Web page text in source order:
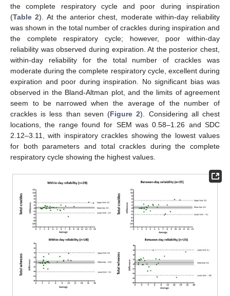
the complete respiratory cycle and poor during inspiration
(Table 2). At the anterior chest, moderate within-day reliability
was shown in the total number of crackles during inspiration and
the complete respiratory cycle; however, poor within-day
reliability was observed during expiration. At the posterior chest,
within-day reliability for the total number of crackles was
moderate during the complete respiratory cycle, excellent during
expiration and poor during inspiration. No significant bias was
observed in the Bland-Altman plot, and the limits of agreement
seem to be narrowed when the average of the number of
crackles is less than seven (Figure 2). Considering all chest
locations, the range found for SEM was 0.58–1.26 and SDC
2.12–3.11, with inspiratory crackles showing the lowest values
for both parameters and total crackles during the complete
respiratory cycle showing the highest values.